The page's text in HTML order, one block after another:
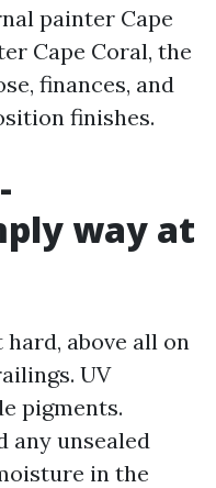
painter Cape
Cape Coral, the
finances, and
finishes.
way at
above all on
UV
pigments.
any unsealed
in the